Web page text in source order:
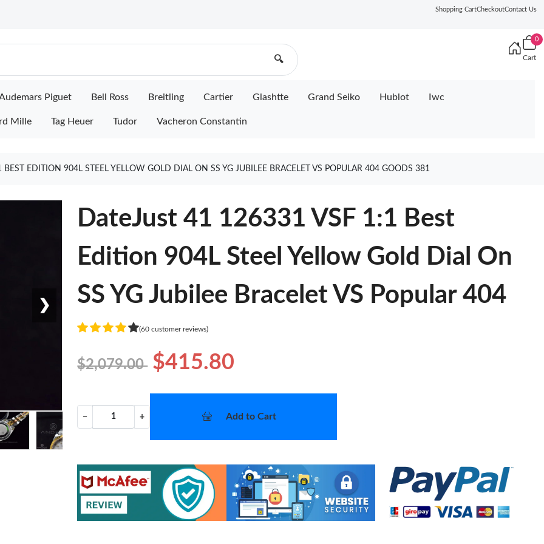
Shopping CartCheckoutContact Us
🔍
0
Cart
Piguet Bell Ross Breitling Cartier Glashtte Grand Seiko Hublot Iwc
Mille Tag Heuer Tudor Vacheron Constantin
EDITION 904L STEEL YELLOW GOLD DIAL ON SS YG JUBILEE BRACELET VS POPULAR 404 GOODS 381
❯
DateJust 41 126331 VSF 1:1 Best
Edition 904L Steel Yellow Gold Dial On
SS YG Jubilee Bracelet VS Popular 404
(60 customer reviews)
$2,079.00 $415.80
− + Add to Cart